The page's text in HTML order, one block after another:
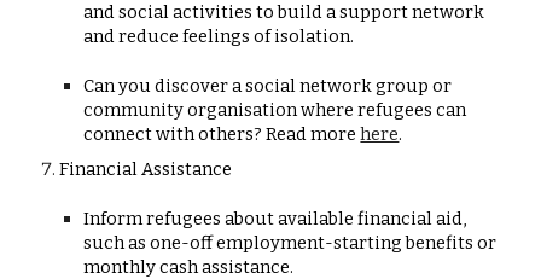
and social activities to build a support network
and reduce feelings of isolation.
Can you discover a social network group or
community organisation where refugees can
connect with others? Read morehere.
Financial Assistance
Inform refugees about available financial aid,
such as one-off employment-starting benefits or
monthly cash assistance.